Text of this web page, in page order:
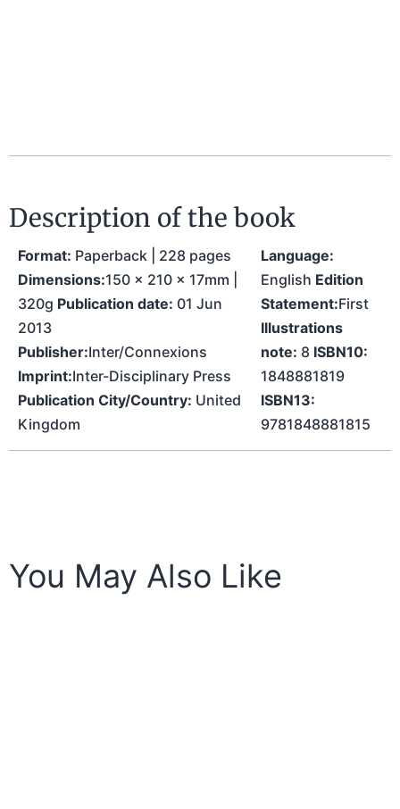
Description of the book
Format: Paperback | 228 pages
Dimensions:150 x 210 x 17mm |
320g Publication date: 01 Jun
2013
Publisher:Inter/Connexions
Imprint:Inter-Disciplinary Press
Publication City/Country: United
Kingdom
Language:
English Edition
Statement:First
Illustrations
note: 8 ISBN10:
1848881819
ISBN13:
9781848881815
You May Also Like